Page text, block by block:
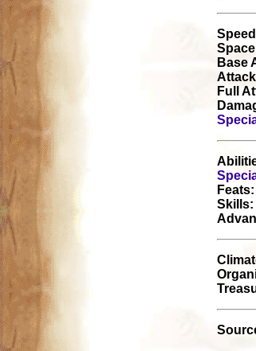
Speed
Space
Base
Attack
Full
Feats:
Skills: